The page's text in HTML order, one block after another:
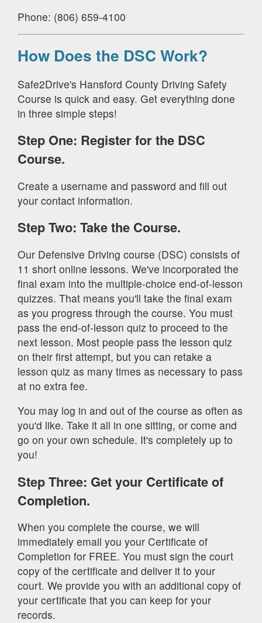
Phone: (806) 659-4100
How Does the DSC Work?
Safe2Drive's Hansford County Driving Safety
Course is quick and easy. Get everything done
in three simple steps!
Step One: Register for the DSC
Course.
Create a username and password and fill out
your contact information.
Step Two: Take the Course.
Our Defensive Driving course (DSC) consists of
11 short online lessons. We've incorporated the
final exam into the multiple-choice end-of-lesson
quizzes. That means you'll take the final exam
as you progress through the course. You must
pass the end-of-lesson quiz to proceed to the
next lesson. Most people pass the lesson quiz
on their first attempt, but you can retake a
lesson quiz as many times as necessary to pass
at no extra fee.
You may log in and out of the course as often as
you'd like. Take it all in one sitting, or come and
go on your own schedule. It's completely up to
you!
Step Three: Get your Certificate of
Completion.
When you complete the course, we will
immediately email you your Certificate of
Completion for FREE. You must sign the court
copy of the certificate and deliver it to your
court. We provide you with an additional copy of
your certificate that you can keep for your
records.